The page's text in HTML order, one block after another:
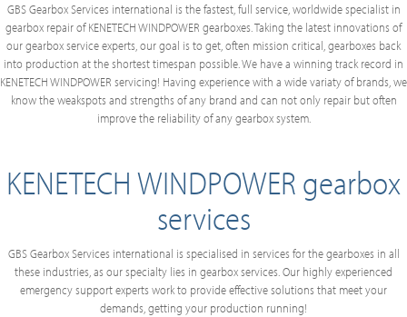
GBS Gearbox Services international is the fastest, full service, worldwide specialist in
gearbox repair of KENETECH WINDPOWER gearboxes. Taking the latest innovations of
our gearbox service experts, our goal is to get, often mission critical, gearboxes back
into production at the shortest timespan possible. We have a winning track record in
KENETECH WINDPOWER servicing! Having experience with a wide variaty of brands, we
know the weakspots and strengths of any brand and can not only repair but often
improve the reliability of any gearbox system.
KENETECH WINDPOWER gearbox
services
GBS Gearbox Services international is specialised in services for the gearboxes in all
these industries, as our specialty lies in gearbox services. Our highly experienced
emergency support experts work to provide effective solutions that meet your
demands, getting your production running!